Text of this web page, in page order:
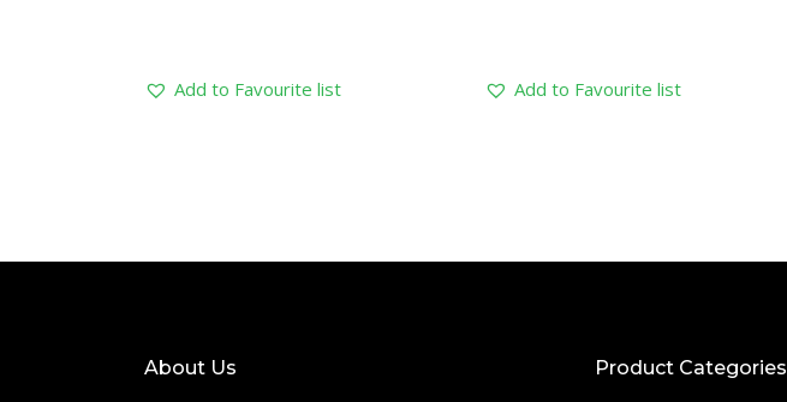
Add to Favourite list Add to Favourite list
About Us Product Categories